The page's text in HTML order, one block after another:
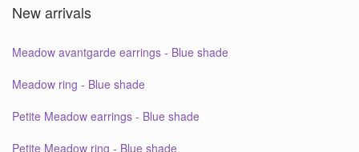
New arrivals
Meadow avantgarde earrings - Blue shade
Meadow ring - Blue shade
Petite Meadow earrings - Blue shade
Petite Meadow ring - Blue shade